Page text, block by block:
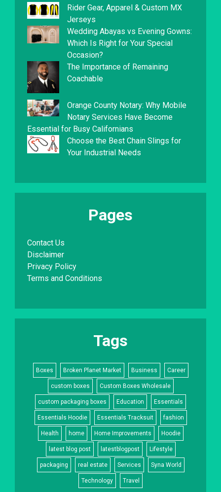
Rider Gear, Apparel & Custom MX
Jerseys
Wedding Abayas vs Evening Gowns:
Which Is Right for Your Special
Occasion?
The Importance of Remaining
Coachable
Orange County Notary: Why Mobile
Notary Services Have Become
Essential for Busy Californians
Choose the Best Chain Slings for
Your Industrial Needs
Pages
Contact Us
Disclaimer
Privacy Policy
Terms and Conditions
Tags
Boxes Broken Planet Market Business Career
custom boxes Custom Boxes Wholesale
custom packaging boxes Education Essentials
Essentials Hoodie Essentials Tracksuit fashion
Health home Home Improvements Hoodie
latest blog post latestblogpost Lifestyle
packaging real estate Services Syna World
Technology Travel